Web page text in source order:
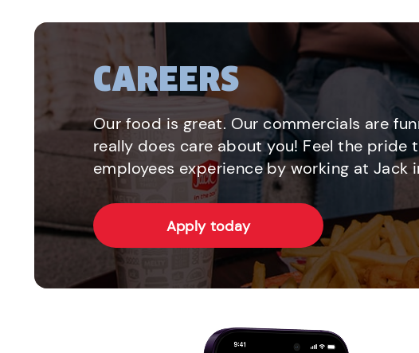
CAREERS
Our food is great. Our commercials are
really does care about you! Feel the pride
employees experience by working at Jack
Apply today